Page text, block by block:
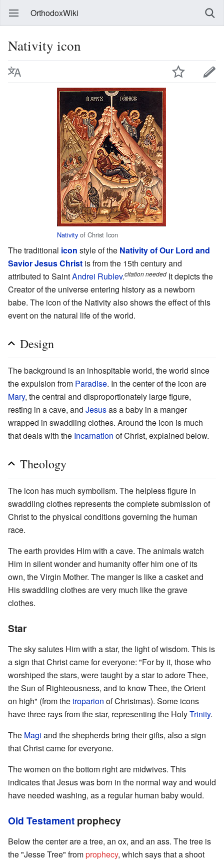
OrthodoxWiki
Nativity icon
Nativity of Christ Icon
The traditional icon style of the Nativity of Our Lord and
Savior Jesus Christ is from the 15th century and
attributed to SaintAndrei Rublev.citation needed It depicts the
Creator of the universe entering history as a newborn
babe. The icon of the Nativity also shows the effect of this
event on the natural life of the world.
Design
The background is an inhospitable world, the world since
the expulsion from Paradise. In the center of the icon are
Mary, the central and disproportionately large figure,
resting in a cave, and Jesusas a baby in a manger
wrapped in swaddling clothes. Around the icon is much
that deals with the Incarnation of Christ, explained below.
Theology
The icon has much symbolism. The helpless figure in
swaddling clothes represents the complete submission of
Christ to the physical conditions governing the human
race.
The earth provides Him with a cave. The animals watch
Him in silent wonder and humanity offer him one of its
own, the Virgin Mother. The manger is like a casket and
His swaddling clothes are very much like the grave
clothes.
Star
The sky salutes Him with a star, the light of wisdom. This is
a sign that Christ came for everyone: "For by it, those who
worshiped the stars, were taught by a star to adore Thee,
the Sun of Righteousness, and to know Thee, the Orient
on high" (from thetroparion of Christmas). Some icons
have three rays from the star, representing the HolyTrinity.
The Magi and the shepherds bring their gifts, also a sign
that Christ came for everyone.
The women on the bottom right are midwives. This
indicates that Jesus was born in the normal way and would
have needed washing, as a regular human baby would.
Old Testament prophecy
Below the center are a tree, an ox, and an ass. The tree is
the "Jesse Tree" fromprophecy, which says that a shoot